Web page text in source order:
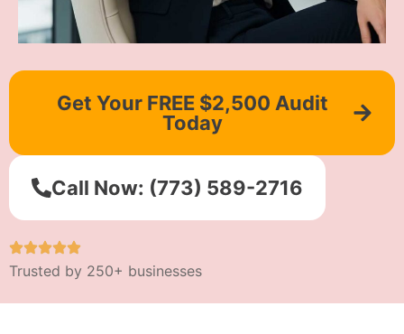
Get Your FREE $2,500 Audit
Today
Call Now: (773) 589-2716
Trusted by 250+ businesses